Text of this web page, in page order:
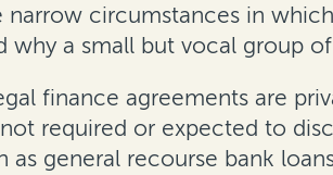
narrow circumstances in
why a small but vocal group
finance agreements are
required or expected to
as general recourse bank